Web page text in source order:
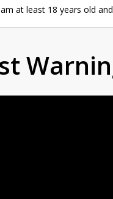
at least 18 years old